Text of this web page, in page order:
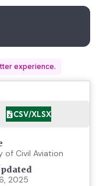
experience.
CSV/XLSX
of Civil Aviation
2025